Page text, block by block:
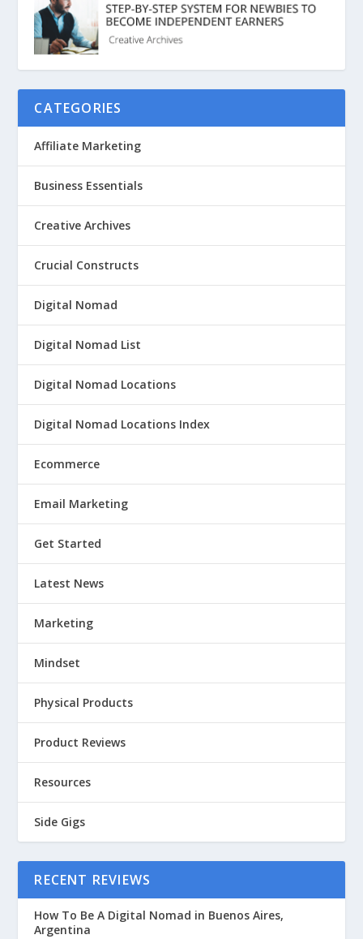
CATEGORIES
Affiliate Marketing
Business Essentials
Creative Archives
Crucial Constructs
Digital Nomad
Digital Nomad List
Digital Nomad Locations
Digital Nomad Locations Index
Ecommerce
Email Marketing
Get Started
Latest News
Marketing
Mindset
Physical Products
Product Reviews
Resources
Side Gigs
RECENT REVIEWS
How To Be A Digital Nomad in Buenos Aires,
Argentina